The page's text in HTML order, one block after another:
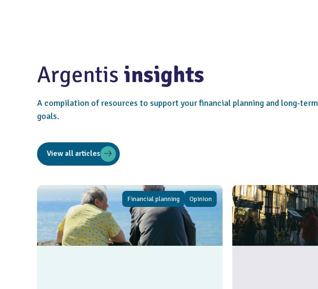
Argentis insights
A compilation of resources to support your financial planning and long-term
goals.
View all articles
Financial planning Opinion